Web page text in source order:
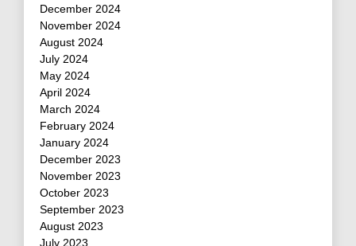
December 2024
November 2024
August 2024
July 2024
May 2024
April 2024
March 2024
February 2024
January 2024
December 2023
November 2023
October 2023
September 2023
August 2023
July 2023